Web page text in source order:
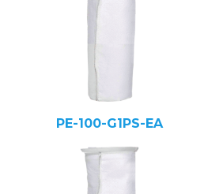
PE-100-G1PS-EA